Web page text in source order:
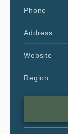
Phone
Address
Website
Region